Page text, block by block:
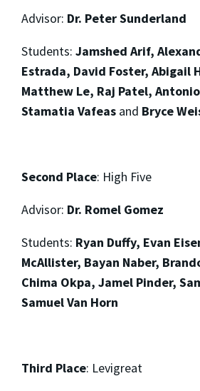
Advisor: Dr. Peter Sunderland
Students: Jamshed Arif,
Estrada, David Foster, Abigail
Matthew Le, Raj Patel,
Stamatia Vafeas and Bryce
Second Place: High Five
Advisor: Dr. Romel Gomez
Students: Ryan Duffy, Evan
McAllister, Bayan Naber,
Chima Okpa, Jamel Pinder,
Samuel Van Horn
Third Place: Levigreat